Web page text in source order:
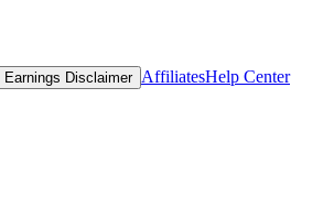
Earnings Disclaimer AffiliatesHelp Center